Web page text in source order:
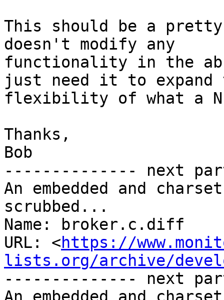
This should be a
doesn't modify any
functionality in the
just need it to expand
flexibility of what a
Thanks,
Bob
-------------- next
An embedded and
scrubbed...
Name: broker.c.diff
URL: <https://
lists.org/archive/
-------------- next